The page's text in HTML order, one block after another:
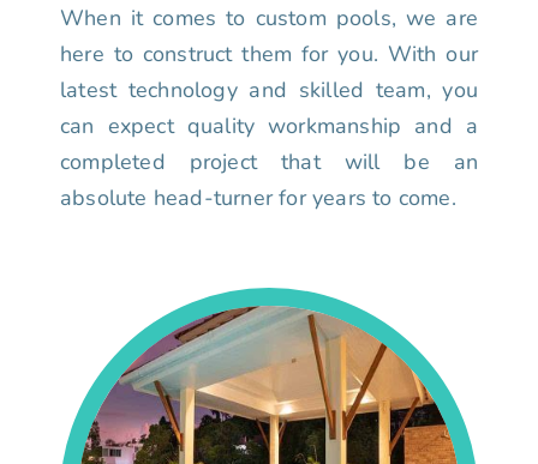
When it comes to custom pools, we are
here to construct them for you. With our
latest technology and skilled team, you
can expect quality workmanship and a
completed project that will be an
absolute head-turner for years to come.